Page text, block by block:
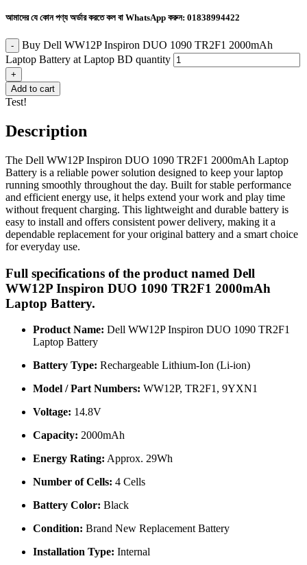
আমাদের যে কোন পণ্য অর্ডার করতে কল বা WhatsApp করুন: 01838994422
Buy Dell WW12P Inspiron DUO 1090 TR2F1 2000mAh
Laptop Battery at Laptop BD quantity
Add to cart
Test!
Description
The Dell WW12P Inspiron DUO 1090 TR2F1 2000mAh Laptop
Battery is a reliable power solution designed to keep your laptop
running smoothly throughout the day. Built for stable performance
and efficient energy use, it helps extend your work and play time
without frequent charging. This lightweight and durable battery is
easy to install and offers consistent power delivery, making it a
dependable replacement for your original battery and a smart choice
for everyday use.
Full specifications of the product named Dell
WW12P Inspiron DUO 1090 TR2F1 2000mAh
Laptop Battery.
Product Name: Dell WW12P Inspiron DUO 1090 TR2F1
Laptop Battery
Battery Type: Rechargeable Lithium-Ion (Li-ion)
Model / Part Numbers: WW12P, TR2F1, 9YXN1
Voltage: 14.8V
Capacity: 2000mAh
Energy Rating: Approx. 29Wh
Number of Cells: 4 Cells
Battery Color: Black
Condition: Brand New Replacement Battery
Installation Type: Internal